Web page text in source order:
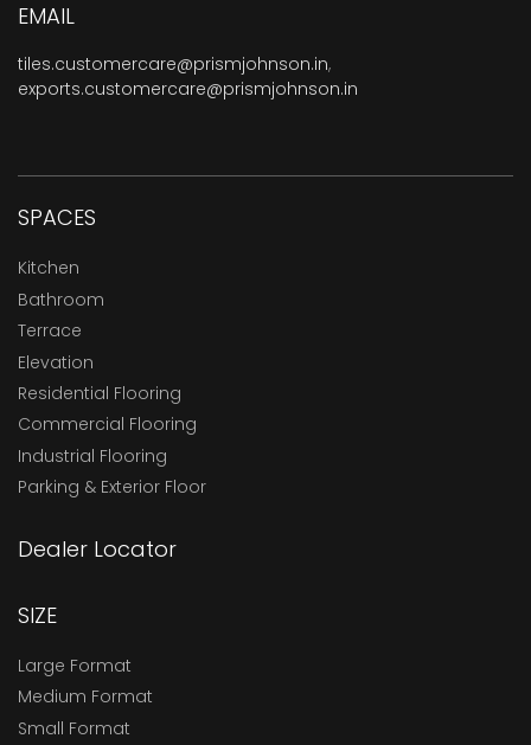
EMAIL
tiles.customercare@prismjohnson.in,
exports.customercare@prismjohnson.in
SPACES
Kitchen
Bathroom
Terrace
Elevation
Residential Flooring
Commercial Flooring
Industrial Flooring
Parking & Exterior Floor
Dealer Locator
SIZE
Large Format
Medium Format
Small Format